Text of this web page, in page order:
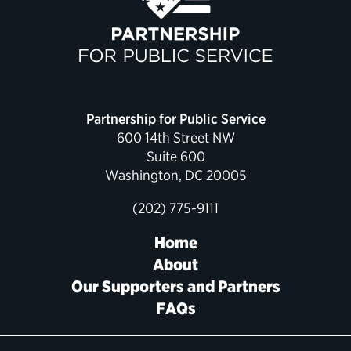
Political Appointments Over Time
Partnership for Public Service
600 14th Street NW
Suite 600
Washington, DC 20005
(202) 775-9111
Home
About
Our Supporters and Partners
FAQs